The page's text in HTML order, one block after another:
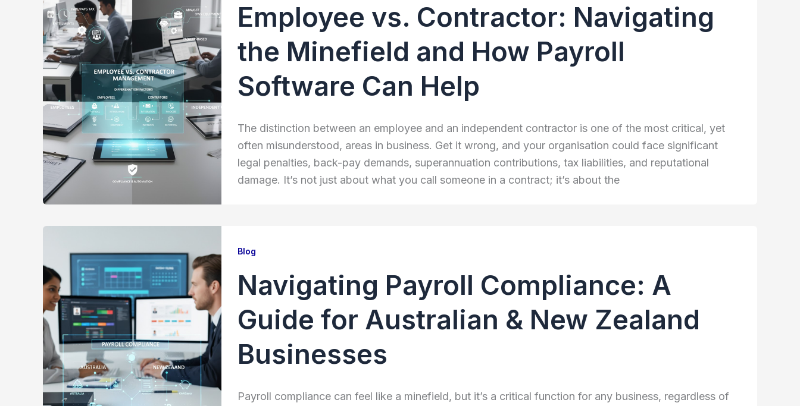
Employee vs. Contractor: Navigating
the Minefield and How Payroll
Software Can Help
The distinction between an employee and an independent contractor is one of the most critical, yet
often misunderstood, areas in business. Get it wrong, and your organisation could face significant
legal penalties, back-pay demands, superannuation contributions, tax liabilities, and reputational
damage. It’s not just about what you call someone in a contract; it’s about the
Blog
Navigating Payroll Compliance: A
Guide for Australian & New Zealand
Businesses
Payroll compliance can feel like a minefield, but it’s a critical function for any business, regardless of